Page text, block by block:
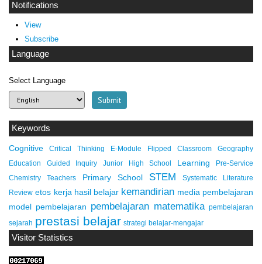
Notifications
View
Subscribe
Language
Select Language
Keywords
Cognitive Critical Thinking E-Module Flipped Classroom
Geography
Education
Guided Inquiry Junior High School Learning
Pre-Service
Chemistry Teachers
Primary School STEM
Systematic Literature
Review etos kerja hasil belajar kemandirian media pembelajaran
model pembelajaran pembelajaran matematika pembelajaran
sejarah prestasi belajar strategi belajar-mengajar
Visitor Statistics